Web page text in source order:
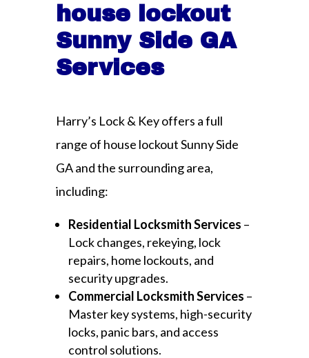
house lockout
Sunny Side GA
Services
Harry’s Lock & Key offers a full
range of house lockout Sunny Side
GA and the surrounding area,
including:
Residential Locksmith Services –
Lock changes, rekeying, lock
repairs, home lockouts, and
security upgrades.
Commercial Locksmith Services –
Master key systems, high-security
locks, panic bars, and access
control solutions.